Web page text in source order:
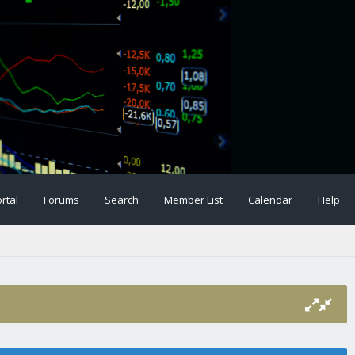
Forums Search Member List Calendar Help